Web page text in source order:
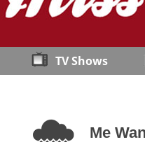
TV Shows
Me